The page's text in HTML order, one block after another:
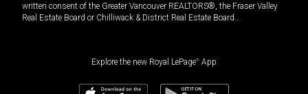
written consent of the Greater Vancouver REALTORS®, the Fraser Valley
Real Estate Board or Chilliwack & District Real Estate Board..
Explore the new Royal LePage® App